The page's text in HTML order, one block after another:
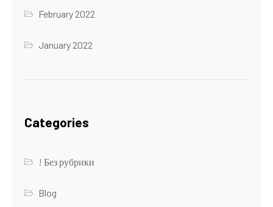
February 2022
January 2022
Categories
! Без рубрики
Blog